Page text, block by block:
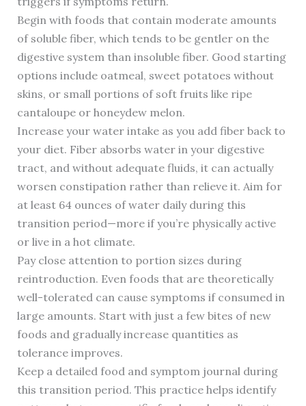
Begin with foods that contain moderate amounts
of soluble fiber, which tends to be gentler on the
digestive system than insoluble fiber. Good starting
options include oatmeal, sweet potatoes without
skins, or small portions of soft fruits like ripe
cantaloupe or honeydew melon.
Increase your water intake as you add fiber back to
your diet. Fiber absorbs water in your digestive
tract, and without adequate fluids, it can actually
worsen constipation rather than relieve it. Aim for
at least 64 ounces of water daily during this
transition period—more if you’re physically active
or live in a hot climate.
Pay close attention to portion sizes during
reintroduction. Even foods that are theoretically
well-tolerated can cause symptoms if consumed in
large amounts. Start with just a few bites of new
foods and gradually increase quantities as
tolerance improves.
Keep a detailed food and symptom journal during
this transition period. This practice helps identify